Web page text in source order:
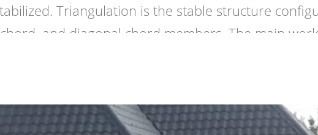
Triangulation is the stable structure
and diagonal chord members. The main